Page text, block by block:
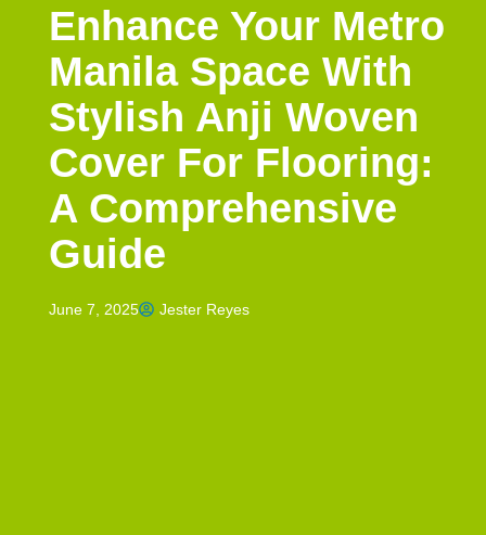
Enhance Your Metro
Manila Space With
Stylish Anji Woven
Cover For Flooring:
A Comprehensive
Guide
June 7, 2025 Jester Reyes